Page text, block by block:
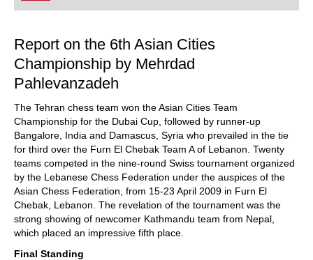
playing at a tournament level: with FRITZ, you can
train more efficiently, intelligently and with a
Report on the 6th Asian Cities
Championship by Mehrdad
Pahlevanzadeh
The Tehran chess team won the Asian Cities Team
Championship for the Dubai Cup, followed by runner-up
Bangalore, India and Damascus, Syria who prevailed in the tie
for third over the Furn El Chebak Team A of Lebanon. Twenty
teams competed in the nine-round Swiss tournament organized
by the Lebanese Chess Federation under the auspices of the
Asian Chess Federation, from 15-23 April 2009 in Furn El
Chebak, Lebanon. The revelation of the tournament was the
strong showing of newcomer Kathmandu team from Nepal,
which placed an impressive fifth place.
Final Standing